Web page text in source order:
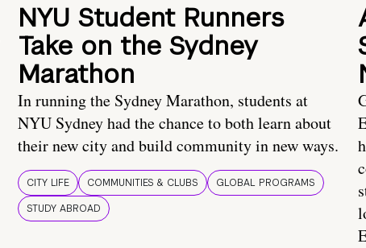
NYU Student Runners
Take on the Sydney
Marathon
In running the Sydney Marathon, students at
NYU Sydney had the chance to both learn about
their new city and build community in new ways.
CITY LIFE COMMUNITIES & CLUBS
GLOBAL PROGRAMS
STUDY ABROAD